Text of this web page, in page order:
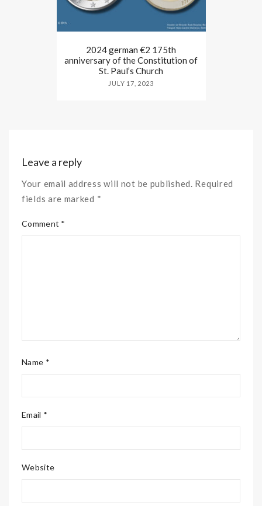
2024 german €2 175th
anniversary of the Constitution of
St. Paul’s Church
JULY 17, 2023
Leave a reply
Your email address will not be published. Required
fields are marked *
Comment *
Name *
Email *
Website